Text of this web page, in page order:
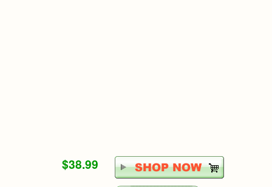
$38.99